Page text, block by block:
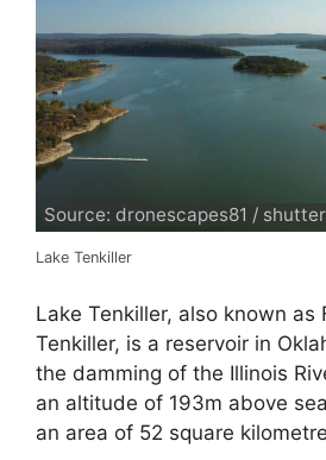
Source: dronescapes81 /
Lake Tenkiller
Lake Tenkiller, also known as
Tenkiller, is a reservoir in
the damming of the Illinois
an altitude of 193m above
an area of 52 square